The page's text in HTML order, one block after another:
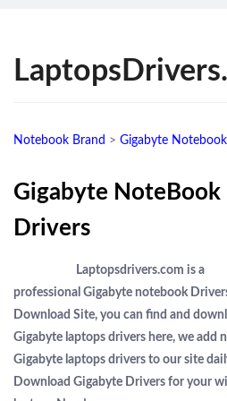
Notebook Brand > Gigabyte
Gigabyte NoteBook
Drivers
Laptopsdrivers.com is a
professional Gigabyte notebook
Download Site, you can find and
Gigabyte laptops drivers here, we add
Gigabyte laptops drivers to our site
Download Gigabyte Drivers for your